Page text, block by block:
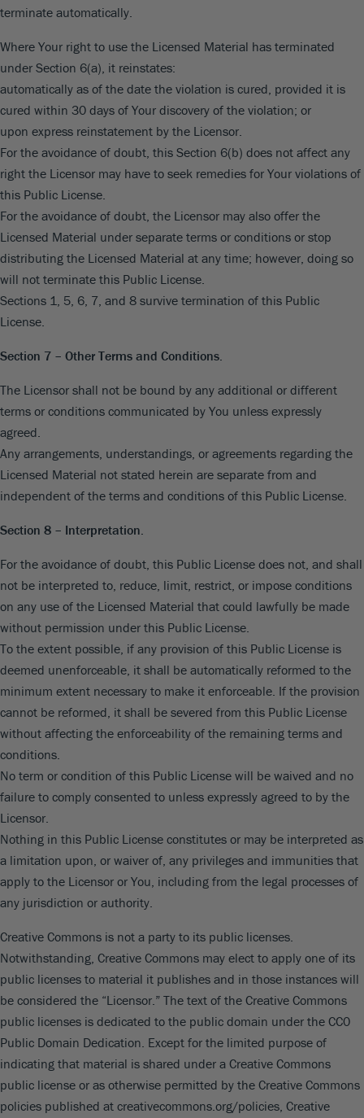
terminate automatically.
Where Your right to use the Licensed Material has terminated
under Section 6(a), it reinstates:
automatically as of the date the violation is cured, provided it is
cured within 30 days of Your discovery of the violation; or
upon express reinstatement by the Licensor.
For the avoidance of doubt, this Section 6(b) does not affect any
right the Licensor may have to seek remedies for Your violations of
this Public License.
For the avoidance of doubt, the Licensor may also offer the
Licensed Material under separate terms or conditions or stop
distributing the Licensed Material at any time; however, doing so
will not terminate this Public License.
Sections 1, 5, 6, 7, and 8 survive termination of this Public
License.
Section 7 – Other Terms and Conditions.
The Licensor shall not be bound by any additional or different
terms or conditions communicated by You unless expressly
agreed.
Any arrangements, understandings, or agreements regarding the
Licensed Material not stated herein are separate from and
independent of the terms and conditions of this Public License.
Section 8 – Interpretation.
For the avoidance of doubt, this Public License does not, and shall
not be interpreted to, reduce, limit, restrict, or impose conditions
on any use of the Licensed Material that could lawfully be made
without permission under this Public License.
To the extent possible, if any provision of this Public License is
deemed unenforceable, it shall be automatically reformed to the
minimum extent necessary to make it enforceable. If the provision
cannot be reformed, it shall be severed from this Public License
without affecting the enforceability of the remaining terms and
conditions.
No term or condition of this Public License will be waived and no
failure to comply consented to unless expressly agreed to by the
Licensor.
Nothing in this Public License constitutes or may be interpreted as
a limitation upon, or waiver of, any privileges and immunities that
apply to the Licensor or You, including from the legal processes of
any jurisdiction or authority.
Creative Commons is not a party to its public licenses.
Notwithstanding, Creative Commons may elect to apply one of its
public licenses to material it publishes and in those instances will
be considered the “Licensor.” The text of the Creative Commons
public licenses is dedicated to the public domain under the CC0
Public Domain Dedication. Except for the limited purpose of
indicating that material is shared under a Creative Commons
public license or as otherwise permitted by the Creative Commons
policies published at creativecommons.org/policies, Creative